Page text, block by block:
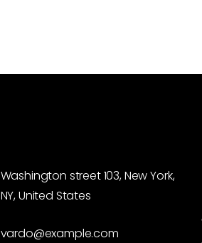
Washington street 103, New York,
NY, United States
vardo@example.com